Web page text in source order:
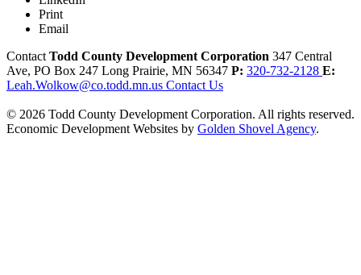
Print
Email
Contact Todd County Development Corporation 347 Central
Ave, PO Box 247 Long Prairie, MN 56347 P: 320-732-2128 E:
Leah.Wolkow@co.todd.mn.us Contact Us
© 2026 Todd County Development Corporation. All rights reserved.
Economic Development Websites by Golden Shovel Agency.